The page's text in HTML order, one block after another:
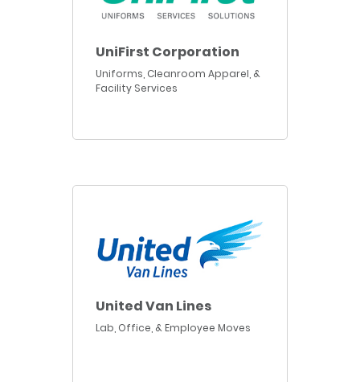
UniFirst Corporation
Uniforms, Cleanroom Apparel, &
Facility Services
United Van Lines
Lab, Office, & Employee Moves